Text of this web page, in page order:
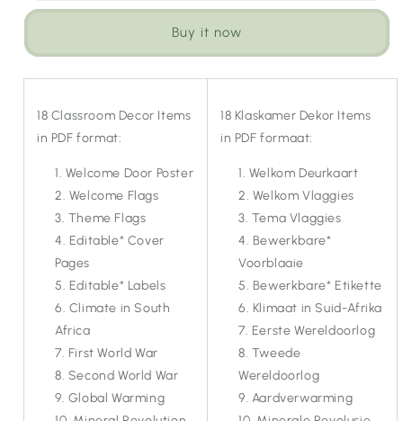
Classroom Classroom
ThemeBuy it now
18 Classroom Decor Items
in PDF format:
Welcome Door Poster
Welcome Flags
Theme Flags
Editable* Cover
Pages
Editable* Labels
Climate in South
Africa
First World War
Second World War
Global Warming
18 Klaskamer Dekor Items
in PDF formaat:
Welkom Deurkaart
Welkom Vlaggies
Tema Vlaggies
Bewerkbare*
Voorblaaie
Bewerkbare* Etikette
Klimaat in Suid-Afrika
Eerste Wereldoorlog
Tweede
Wereldoorlog
Aardverwarming